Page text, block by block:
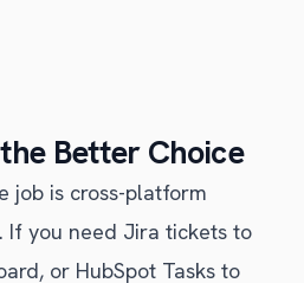
Better Choice
job is cross-platform
If you need Jira tickets to
or HubSpot Tasks to